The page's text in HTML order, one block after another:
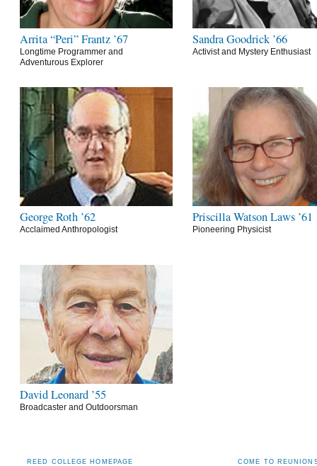
Arrita “Peri” Frantz ’67
Longtime Programmer and
Adventurous Explorer
Sandra Goodrick ’66
Activist and Mystery Enthusiast
George Roth ’62
Acclaimed Anthropologist
Priscilla Watson Laws ’61
Pioneering Physicist
David Leonard ’55
Broadcaster and Outdoorsman
REED COLLEGE HOMEPAGE COME TO